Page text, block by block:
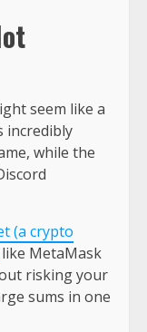
seem like a
incredibly
while the
(a crypto
like MetaMask
risking your
sums in one